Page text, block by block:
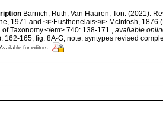
Barnich, Ruth; Van Haaren, Ton. (2021).
1971 and <i>Eusthenelais</i> McIntosh,
of Taxonomy.</em> 740: 138-171., available
162-165, fig. 8A-G; note: syntypes revised
Available for editors